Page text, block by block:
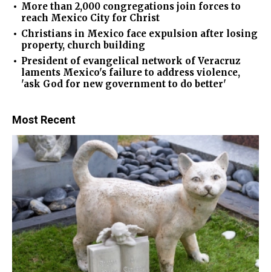
More than 2,000 congregations join forces to
reach Mexico City for Christ
Christians in Mexico face expulsion after losing
property, church building
President of evangelical network of Veracruz
laments Mexico's failure to address violence,
'ask God for new government to do better'
Most Recent